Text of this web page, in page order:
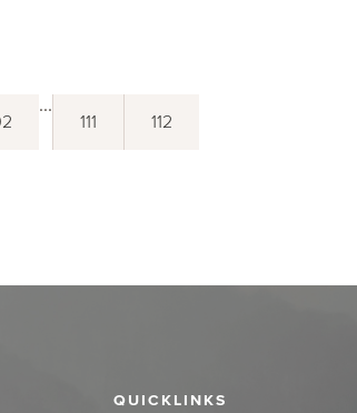
...
111 112
QUICKLINKS